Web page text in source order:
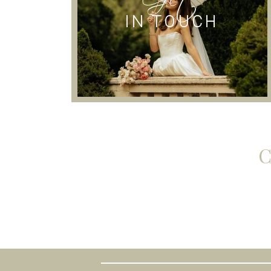
IN TOUCH